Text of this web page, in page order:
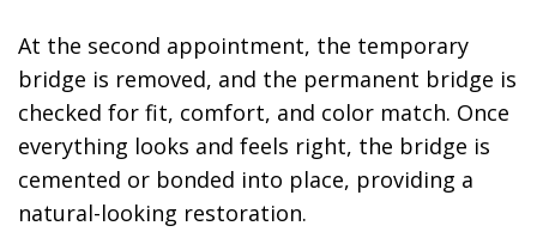
At the second appointment, the temporary
bridge is removed, and the permanent bridge is
checked for fit, comfort, and color match. Once
everything looks and feels right, the bridge is
cemented or bonded into place, providing a
natural-looking restoration.